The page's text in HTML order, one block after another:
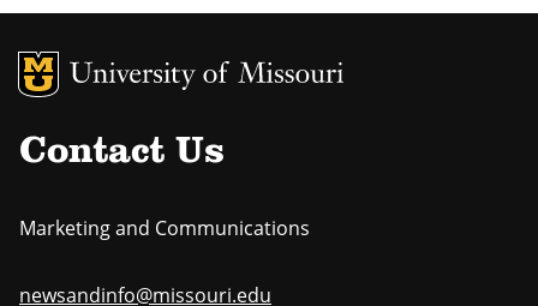
MU Logo
Contact Us
Marketing and Communications
newsandinfo@missouri.edu